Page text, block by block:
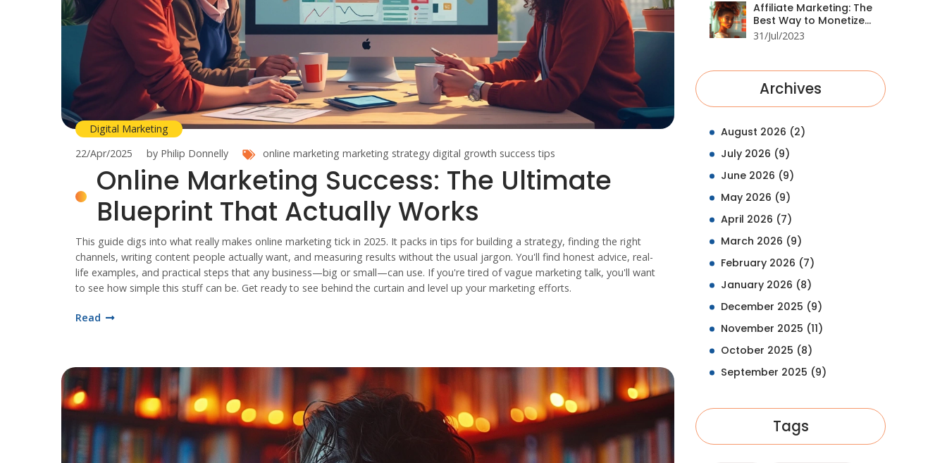
Digital Marketing
22/Apr/2025
by Philip Donnelly online marketing marketing strategy digital growth success tips
Online Marketing Success: The Ultimate
Blueprint That Actually Works
This guide digs into what really makes online marketing tick in 2025. It packs in tips for building a strategy, finding the right
channels, writing content people actually want, and measuring results without the usual jargon. You'll find honest advice, real-
life examples, and practical steps that any business—big or small—can use. If you're tired of vague marketing talk, you'll want
to see how simple this stuff can be. Get ready to see behind the curtain and level up your marketing efforts.
Read
Affiliate Marketing: The
Best Way to Monetize
Your Website
31/Jul/2023
Archives
August 2026 (2)
July 2026 (9)
June 2026 (9)
May 2026 (9)
April 2026 (7)
March 2026 (9)
February 2026 (7)
January 2026 (8)
December 2025 (9)
November 2025 (11)
October 2025 (8)
September 2025 (9)
Tags